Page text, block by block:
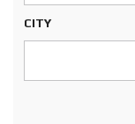
CITY